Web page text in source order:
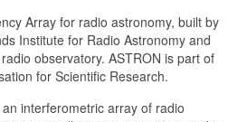
Array for radio astronomy, built by
Institute for Radio Astronomy and
observatory. ASTRON is part of
for Scientific Research.
interferometric array of radio